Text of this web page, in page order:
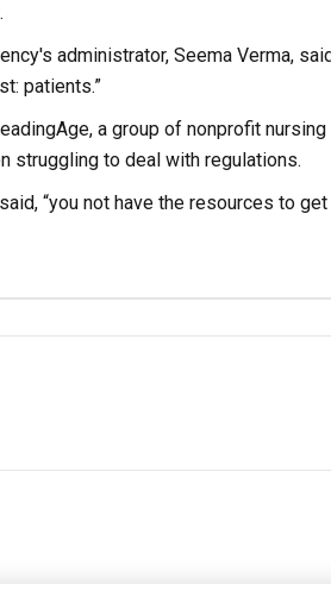
administrator, Seema Verma,
patients.”
a group of nonprofit
struggling to deal with regulations.
“you not have the resources to